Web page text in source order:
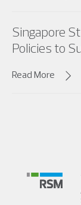
Singapore
Policies to
Read More